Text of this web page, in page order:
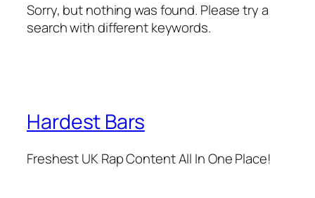
Sorry, but nothing was found. Please try a
search with different keywords.
Hardest Bars
Freshest UK Rap Content All In One Place!